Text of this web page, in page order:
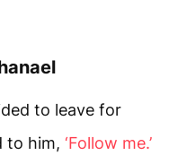
to leave for
to him, ‘Follow me.’